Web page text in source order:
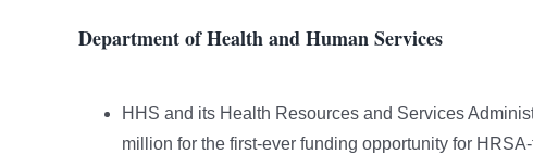
Department of Health and Human Services
HHS and its Health Resources and Services
million for the first-ever funding opportunity for